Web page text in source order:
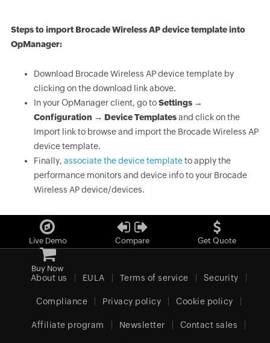
Steps to import Brocade Wireless AP device template into
OpManager:
Download Brocade Wireless AP device template by
clicking on the download link above.
In your OpManager client, go toSettings →
Configuration → Device Templatesand click on the
Import link to browse and import the Brocade Wireless AP
device template.
Finally, associate the device templateto apply the
performance monitors and device info to your Brocade
Wireless AP device/devices.
Live Demo Compare Get Quote
Buy Now
About us EULA Terms of service Security
Compliance Privacy policy Cookie policy
Affiliate program Newsletter Contact sales